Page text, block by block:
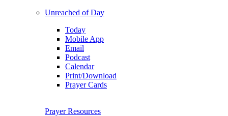
Unreached of Day
Today
Mobile App
Email
Podcast
Calendar
Print/Download
Prayer Cards
Prayer Resources